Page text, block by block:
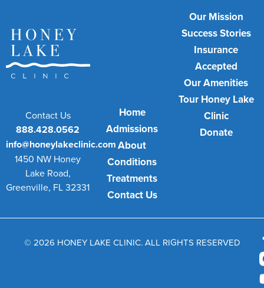
Contact Us
888.428.0562
info@honeylakeclinic.com
1450 NW Honey
Lake Road,
Greenville, FL 32331
Home
Admissions
About
Conditions
Treatments
Contact Us
Our Mission
Success Stories
Insurance
Accepted
Our Amenities
Tour Honey Lake
Clinic
Donate
© 2026 HONEY LAKE CLINIC. ALL RIGHTS RESERVED